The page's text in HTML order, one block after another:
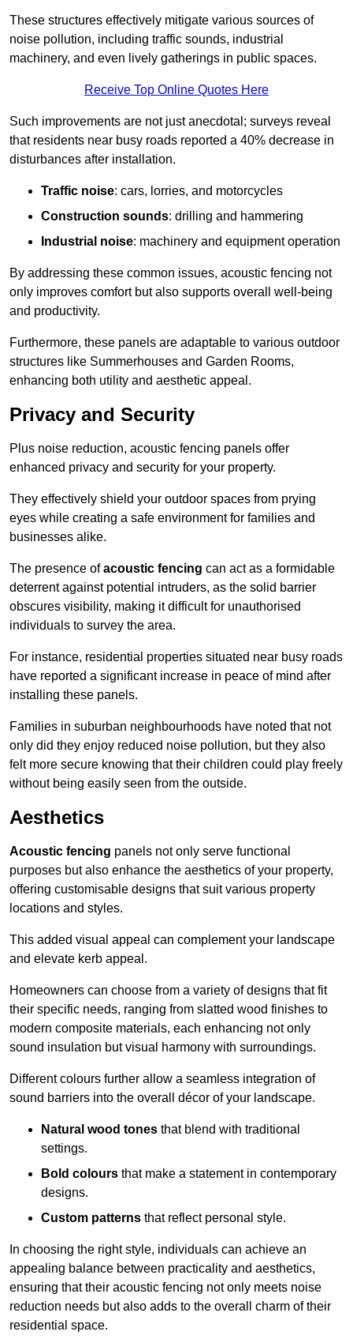
These structures effectively mitigate various sources of
noise pollution, including traffic sounds, industrial
machinery, and even lively gatherings in public spaces.
Receive Top Online Quotes Here
Such improvements are not just anecdotal; surveys reveal
that residents near busy roads reported a 40% decrease in
disturbances after installation.
Traffic noise: cars, lorries, and motorcycles
Construction sounds: drilling and hammering
Industrial noise: machinery and equipment operation
By addressing these common issues, acoustic fencing not
only improves comfort but also supports overall well-being
and productivity.
Furthermore, these panels are adaptable to various outdoor
structures like Summerhouses and Garden Rooms,
enhancing both utility and aesthetic appeal.
Privacy and Security
Plus noise reduction, acoustic fencing panels offer
enhanced privacy and security for your property.
They effectively shield your outdoor spaces from prying
eyes while creating a safe environment for families and
businesses alike.
The presence ofacoustic fencing can act as a formidable
deterrent against potential intruders, as the solid barrier
obscures visibility, making it difficult for unauthorised
individuals to survey the area.
For instance, residential properties situated near busy roads
have reported a significant increase in peace of mind after
installing these panels.
Families in suburban neighbourhoods have noted that not
only did they enjoy reduced noise pollution, but they also
felt more secure knowing that their children could play freely
without being easily seen from the outside.
Aesthetics
Acoustic fencing panels not only serve functional
purposes but also enhance the aesthetics of your property,
offering customisable designs that suit various property
locations and styles.
This added visual appeal can complement your landscape
and elevate kerb appeal.
Homeowners can choose from a variety of designs that fit
their specific needs, ranging from slatted wood finishes to
modern composite materials, each enhancing not only
sound insulation but visual harmony with surroundings.
Different colours further allow a seamless integration of
sound barriers into the overall décor of your landscape.
Natural wood tones that blend with traditional
settings.
Bold colours that make a statement in contemporary
designs.
Custom patterns that reflect personal style.
In choosing the right style, individuals can achieve an
appealing balance between practicality and aesthetics,
ensuring that their acoustic fencing not only meets noise
reduction needs but also adds to the overall charm of their
residential space.